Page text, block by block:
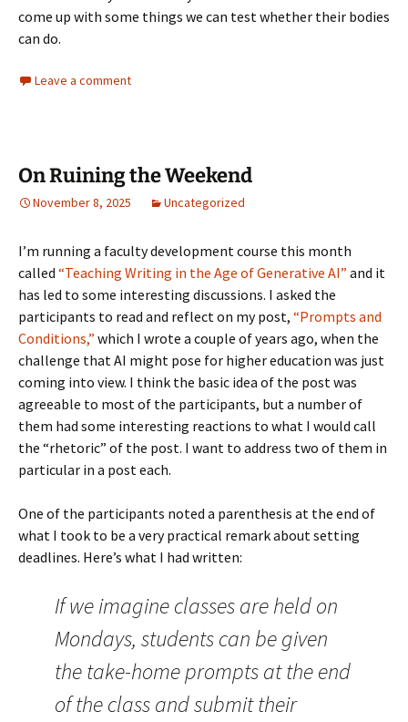
come up with some things we can test whether their bodies
can do.
Leave a comment
On Ruining the Weekend
November 8, 2025 Uncategorized
I’m running a faculty development course this month
called “Teaching Writing in the Age of Generative AI” and it
has led to some interesting discussions. I asked the
participants to read and reflect on my post, “Prompts and
Conditions,” which I wrote a couple of years ago, when the
challenge that AI might pose for higher education was just
coming into view. I think the basic idea of the post was
agreeable to most of the participants, but a number of
them had some interesting reactions to what I would call
the “rhetoric” of the post. I want to address two of them in
particular in a post each.
One of the participants noted a parenthesis at the end of
what I took to be a very practical remark about setting
deadlines. Here’s what I had written:
If we imagine classes are held on
Mondays, students can be given
the take-home prompts at the end
of the class and submit their